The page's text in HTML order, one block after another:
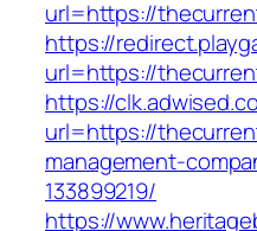
url=https://
https://
url=https://
https://
url=https://
management-
133899219/
https://